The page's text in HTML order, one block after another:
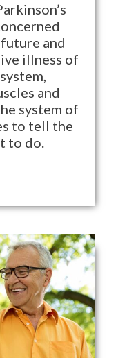
and
illness of
and
system of
to tell the
to do.